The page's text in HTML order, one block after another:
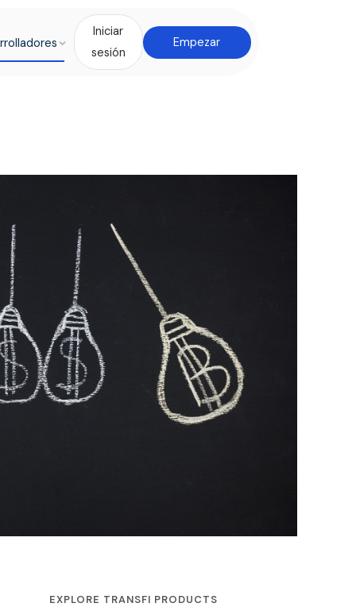
Iniciar
sesión
Empezar
EXPLORE TRANSFI PRODUCTS